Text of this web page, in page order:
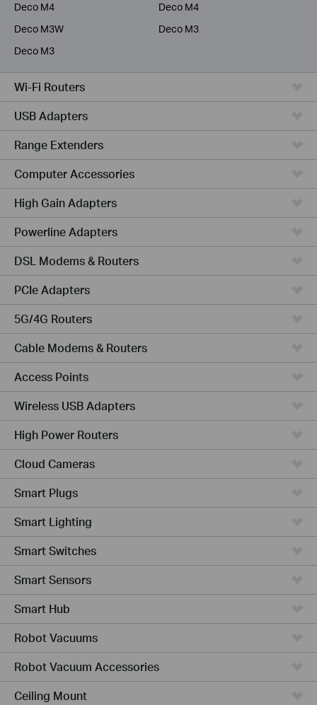
Deco M4
Deco M4
Deco M3W
Deco M3
Deco M3
Wi-Fi Routers
USB Adapters
Range Extenders
Computer Accessories
High Gain Adapters
Powerline Adapters
DSL Modems & Routers
PCIe Adapters
5G/4G Routers
Cable Modems & Routers
Access Points
Wireless USB Adapters
High Power Routers
Cloud Cameras
Smart Plugs
Smart Lighting
Smart Switches
Smart Sensors
Smart Hub
Robot Vacuums
Robot Vacuum Accessories
Ceiling Mount